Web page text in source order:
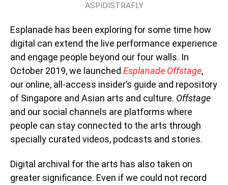
ASPIDISTRAFLY
Esplanade has been exploring for some time how
digital can extend the live performance experience
and engage people beyond our four walls. In
October 2019, we launched Esplanade Offstage,
our online, all-access insider’s guide and repository
of Singapore and Asian arts and culture. Offstage
and our social channels are platforms where
people can stay connected to the arts through
specially curated videos, podcasts and stories.
Digital archival for the arts has also taken on
greater significance. Even if we could not record